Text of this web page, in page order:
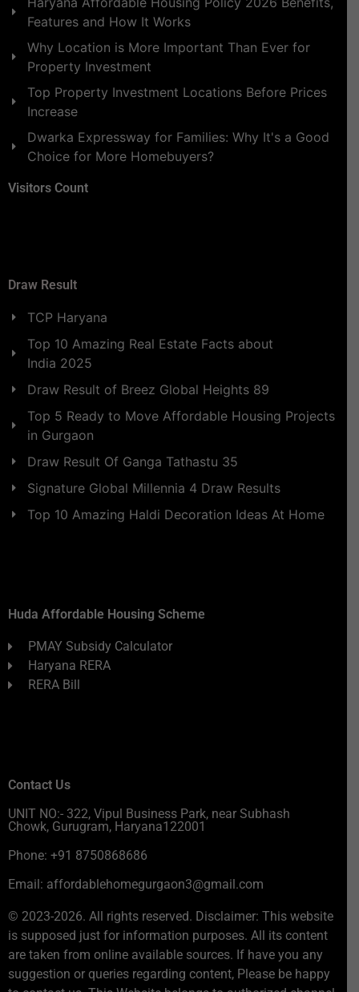
Features and How It Works
Why Location is More Important Than Ever for
Property Investment
Top Property Investment Locations Before Prices
Increase
Dwarka Expressway for Families: Why It's a Good
Choice for More Homebuyers?
Visitors Count
Draw Result
TCP Haryana
Top 10 Amazing Real Estate Facts about
India 2025
Draw Result of Breez Global Heights 89
Top 5 Ready to Move Affordable Housing Projects
in Gurgaon
Draw Result Of Ganga Tathastu 35
Signature Global Millennia 4 Draw Results
Top 10 Amazing Haldi Decoration Ideas At Home
Huda Affordable Housing Scheme
PMAY Subsidy Calculator
Haryana RERA
RERA Bill
Contact Us
UNIT NO:- 322, Vipul Business Park, near Subhash
Chowk, Gurugram, Haryana122001
Phone: +91 8750868686
Email: affordablehomegurgaon3@gmail.com
© 2023-2026. All rights reserved. Disclaimer: This website
is supposed just for information purposes. All its content
are taken from online available sources. If have you any
suggestion or queries regarding content, Please be happy